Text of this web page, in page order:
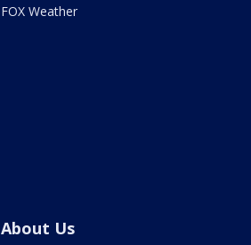
FOX Weather
About Us